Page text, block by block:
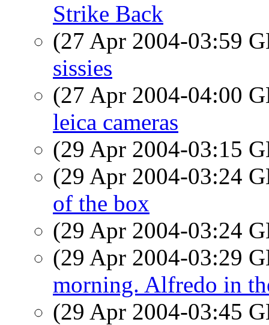
Strike Back
(27 Apr 2004-03:59
sissies
(27 Apr 2004-04:00
leica cameras
(29 Apr 2004-03:15
(29 Apr 2004-03:24
of the box
(29 Apr 2004-03:24
(29 Apr 2004-03:29
morning. Alfredo in
(29 Apr 2004-03:45